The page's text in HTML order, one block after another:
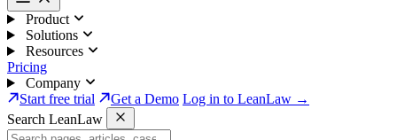
Product
Solutions
Resources
Pricing
Company
Start free trial
Get a Demo Log in to LeanLaw →
Search LeanLaw